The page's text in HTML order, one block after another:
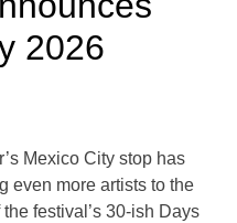
2026
Mexico City stop has
even more artists to the
festival’s 30-ish Days